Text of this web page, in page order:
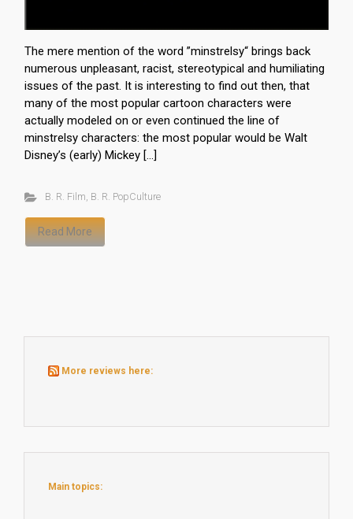
The mere mention of the word ”minstrelsy“ brings back
numerous unpleasant, racist, stereotypical and humiliating
issues of the past. It is interesting to find out then, that
many of the most popular cartoon characters were
actually modeled on or even continued the line of
minstrelsy characters: the most popular would be Walt
Disney’s (early) Mickey […]
B. R. Film, B. R. PopCulture
Read More
More reviews here:
Main topics: